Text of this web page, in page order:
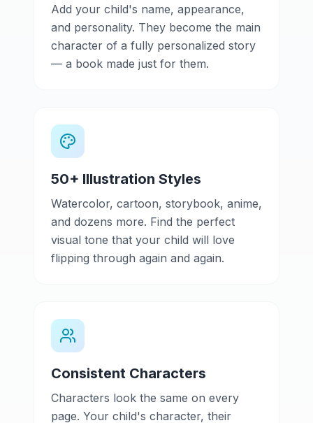
Add your child's name, appearance,
and personality. They become the main
character of a fully personalized story
— a book made just for them.
50+ Illustration Styles
Watercolor, cartoon, storybook, anime,
and dozens more. Find the perfect
visual tone that your child will love
flipping through again and again.
Consistent Characters
Characters look the same on every
page. Your child's character, their